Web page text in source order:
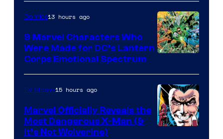
Courtesy
of
DC
Comics
Comics13 hours ago
9 Marvel Characters Who
Were Made for DC’s Lantern
Corps Emotional Spectrum
TV Shows15 hours ago
Marvel Officially Reveals the
Most Dangerous X-Man (&
It’s Not Wolverine)